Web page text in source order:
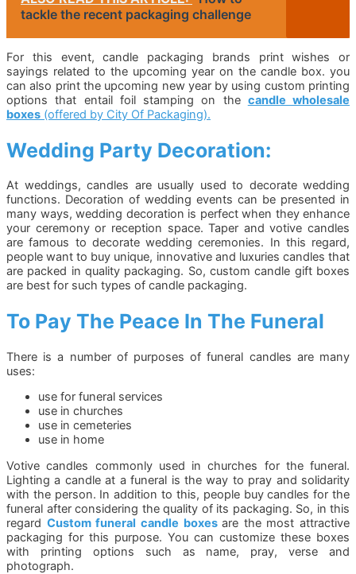
tackle the recent packaging challenge
For this event, candle packaging brands print wishes or
sayings related to the upcoming year on the candle box. you
can also print the upcoming new year by using custom printing
options that entail foil stamping on the candle wholesale
boxes (offered by City Of Packaging).
Wedding Party Decoration:
At weddings, candles are usually used to decorate wedding
functions. Decoration of wedding events can be presented in
many ways, wedding decoration is perfect when they enhance
your ceremony or reception space. Taper and votive candles
are famous to decorate wedding ceremonies. In this regard,
people want to buy unique, innovative and luxuries candles that
are packed in quality packaging. So, custom candle gift boxes
are best for such types of candle packaging.
To Pay The Peace In The Funeral
There is a number of purposes of funeral candles are many
uses:
use for funeral services
use in churches
use in cemeteries
use in home
Votive candles commonly used in churches for the funeral.
Lighting a candle at a funeral is the way to pray and solidarity
with the person. In addition to this, people buy candles for the
funeral after considering the quality of its packaging. So, in this
regard Custom funeral candle boxesare the most attractive
packaging for this purpose. You can customize these boxes
with printing options such as name, pray, verse and
photograph.